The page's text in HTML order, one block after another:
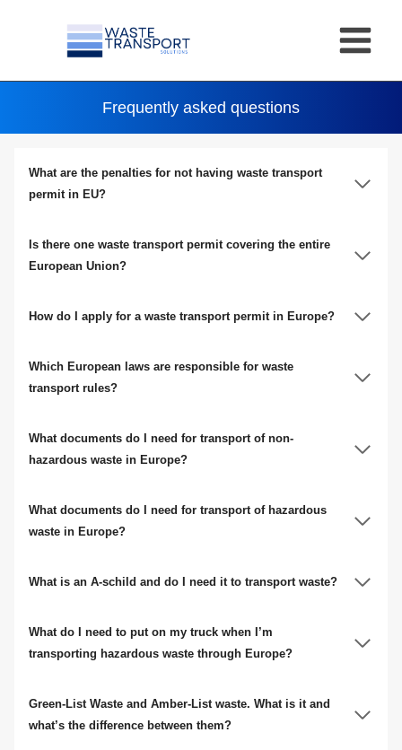
Frequently asked questions
What are the penalties for not having waste transport
permit in EU?
Is there one waste transport permit covering the entire
European Union?
How do I apply for a waste transport permit in Europe?
Which European laws are responsible for waste
transport rules?
What documents do I need for transport of non-
hazardous waste in Europe?
What documents do I need for transport of hazardous
waste in Europe?
What is an A-schild and do I need it to transport waste?
What do I need to put on my truck when I’m
transporting hazardous waste through Europe?
Green-List Waste and Amber-List waste. What is it and
what’s the difference between them?